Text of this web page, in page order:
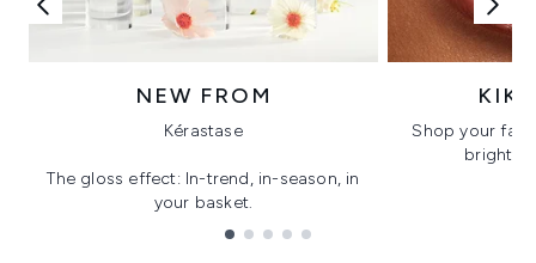
NEW FROM
Kérastase
The gloss effect: In-trend, in-season, in
your basket.
Shop your
bright,